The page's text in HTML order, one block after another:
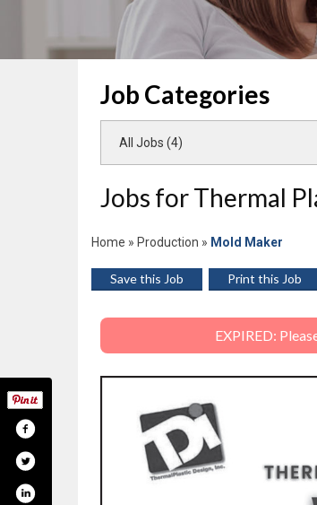
Job Categories
All Jobs (4)
Jobs for Thermal
Home » Production » Mold Maker
Save this Job Print this Job
EXPIRED: